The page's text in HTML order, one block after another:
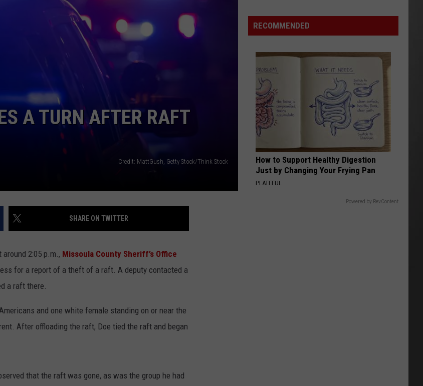
ADVERTISE
A TURN AFTER RAFT
Credit: MattGush, Getty Stock/Think Stock
SHARE ON TWITTER
around 2:05 p.m., Missoula County Sheriff’s Office
for a report of a theft of a raft. A deputy contacted a
a raft there.
and one white female standing on or near the
After offloading the raft, Doe tied the raft and began
that the raft was gone, as was the group he had
Update:
Above
Risk
Significant
Montana
Fires
RECOMMENDED
How to Support Healthy Digestion
Just by Changing Your Frying Pan
PLATEFUL
Powered by RevContent